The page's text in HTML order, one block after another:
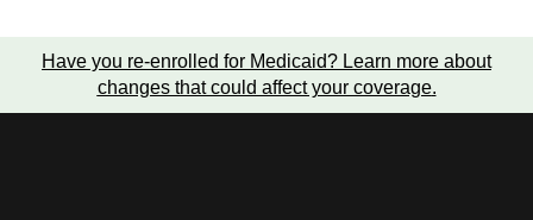
Have you re-enrolled for Medicaid? Learn more about
changes that could affect your coverage.